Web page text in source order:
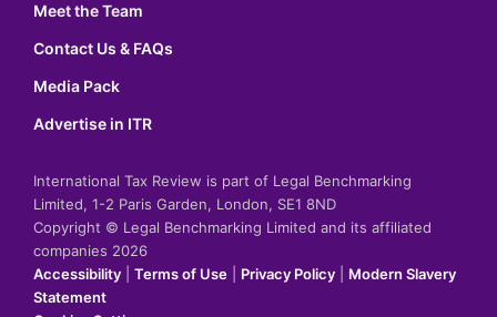
Meet the Team
Contact Us & FAQs
Media Pack
Advertise in ITR
International Tax Review is part of Legal Benchmarking
Limited, 1-2 Paris Garden, London, SE1 8ND
Copyright © Legal Benchmarking Limited and its affiliated
companies 2026
Accessibility
Terms of Use Privacy Policy
Modern Slavery
Statement